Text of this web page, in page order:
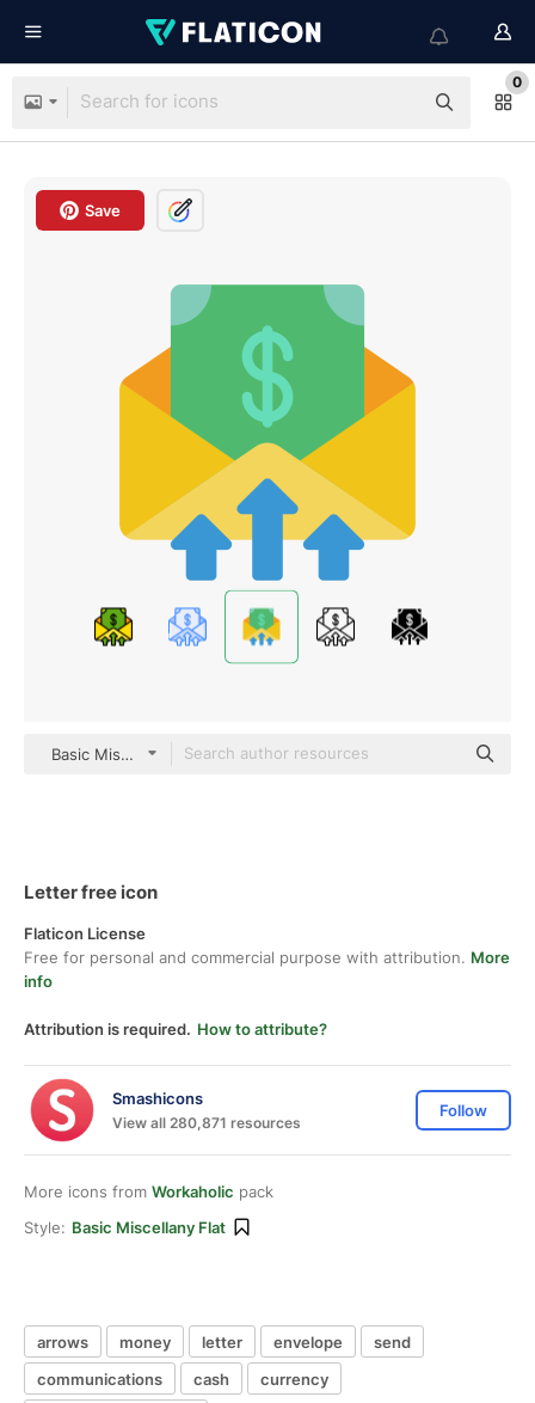
0
Save
Basic Miscellany Flat
Letter free icon
Flaticon License
Free for personal and commercial purpose with attribution. More
info
Attribution is required. How to attribute?
Smashicons
View all 280,871 resources
Follow
More icons from Workaholic pack
Style: Basic Miscellany Flat
arrows money letter envelope
send
communications
cash
currency